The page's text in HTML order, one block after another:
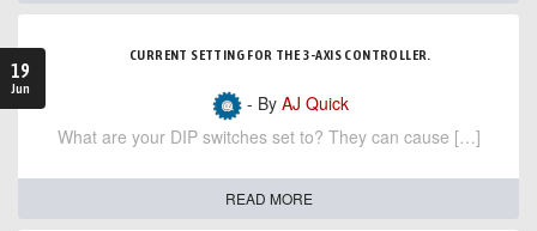
19
Jun
CURRENT SETTING FOR THE 3-AXIS CONTROLLER.
- By AJ Quick
What are your DIP switches set to? They can cause […]
READ MORE